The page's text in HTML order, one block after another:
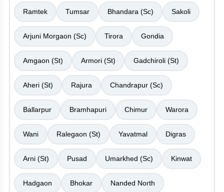
Ramtek Tumsar Bhandara (Sc) Sakoli
Arjuni Morgaon (Sc) Tirora Gondia
Amgaon (St) Armori (St) Gadchiroli (St)
Aheri (St) Rajura Chandrapur (Sc)
Ballarpur Bramhapuri Chimur Warora
Wani Ralegaon (St) Yavatmal Digras
Arni (St) Pusad Umarkhed (Sc) Kinwat
Hadgaon Bhokar Nanded North